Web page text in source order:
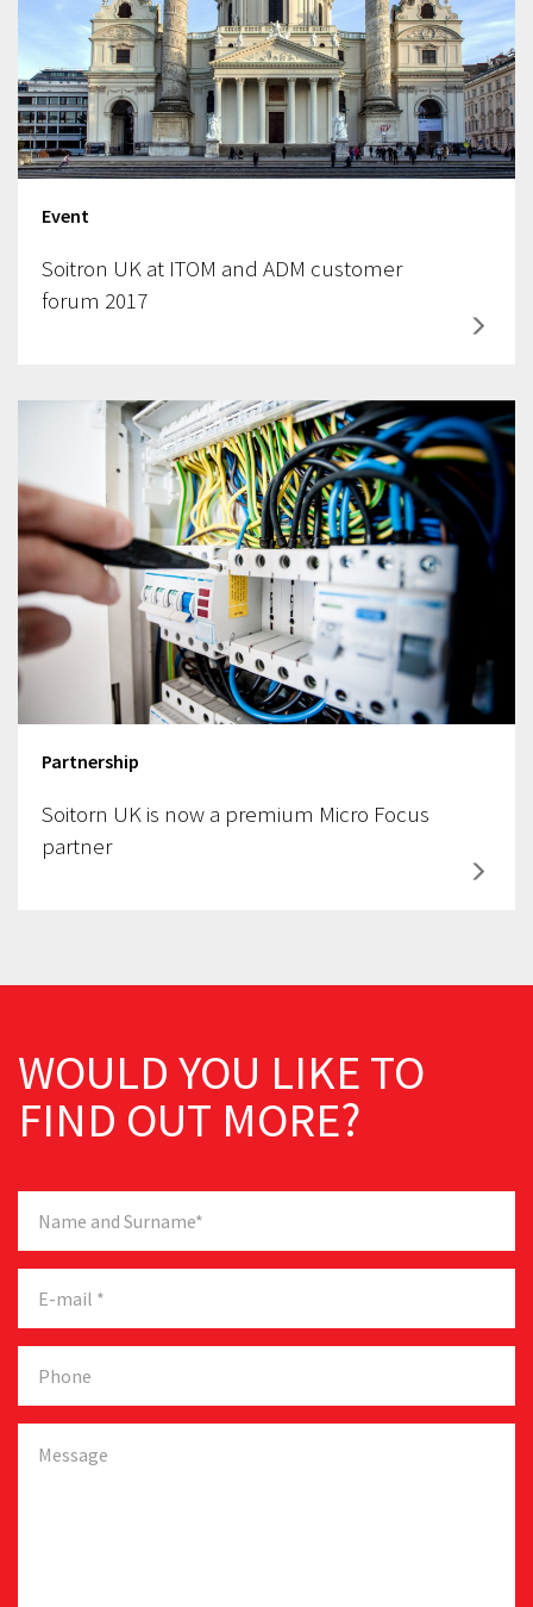
Event
Soitron UK at ITOM and ADM customer
forum 2017
Partnership
Soitorn UK is now a premium Micro Focus
partner
WOULD YOU LIKE TO
FIND OUT MORE?